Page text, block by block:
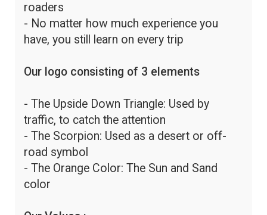
roaders
- No matter how much experience you
have, you still learn on every trip
Our logo consisting of 3 elements
- The Upside Down Triangle: Used by
traffic, to catch the attention
- The Scorpion: Used as a desert or off-
road symbol
- The Orange Color: The Sun and Sand
color